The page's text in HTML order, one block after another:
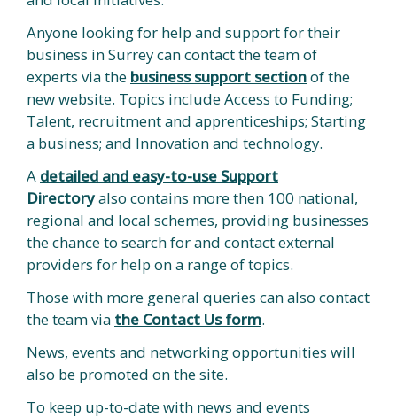
Anyone looking for help and support for their
business in Surrey can contact the team of
experts via the business support sectionof the
new website. Topics include Access to Funding;
Talent, recruitment and apprenticeships; Starting
a business; and Innovation and technology.
A detailed and easy-to-use Support
Directoryalso contains more then 100 national,
regional and local schemes, providing businesses
the chance to search for and contact external
providers for help on a range of topics.
Those with more general queries can also contact
the team via the Contact Us form.
News, events and networking opportunities will
also be promoted on the site.
To keep up-to-date with news and events